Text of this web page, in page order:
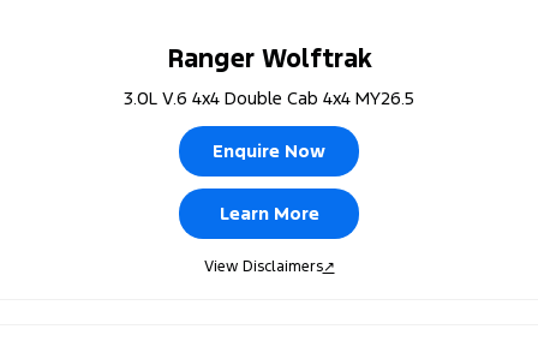
Ranger Wolftrak
3.0L V.6 4x4 Double Cab 4x4 MY26.5
Enquire Now
Learn More
View Disclaimers↗